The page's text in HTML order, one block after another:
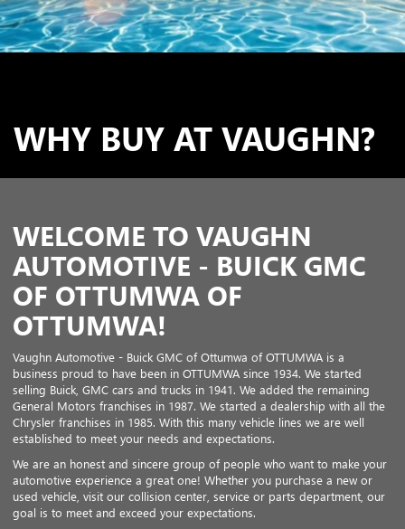
WHY BUY AT VAUGHN?
WELCOME TO VAUGHN
AUTOMOTIVE - BUICK GMC
OF OTTUMWA OF
OTTUMWA!
Vaughn Automotive - Buick GMC of Ottumwa of OTTUMWA is a
business proud to have been in OTTUMWA since 1934. We started
selling Buick, GMC cars and trucks in 1941. We added the remaining
General Motors franchises in 1987. We started a dealership with all the
Chrysler franchises in 1985. With this many vehicle lines we are well
established to meet your needs and expectations.
We are an honest and sincere group of people who want to make your
automotive experience a great one! Whether you purchase a new or
used vehicle, visit our collision center, service or parts department, our
goal is to meet and exceed your expectations.